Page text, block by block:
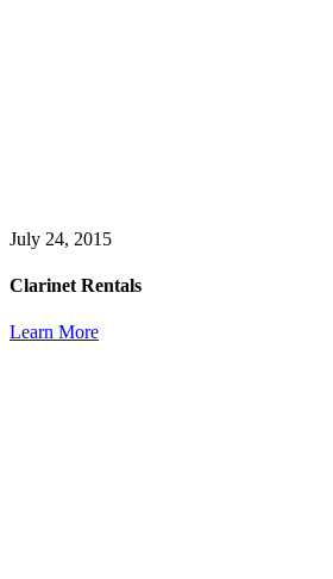
July 24, 2015
Clarinet Rentals
Learn More